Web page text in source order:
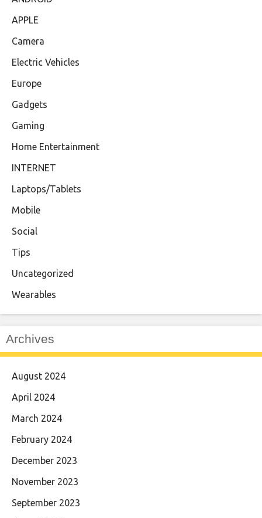
APPLE
Camera
Electric Vehicles
Europe
Gadgets
Gaming
Home Entertainment
INTERNET
Laptops/Tablets
Mobile
Social
Tips
Uncategorized
Wearables
Archives
August 2024
April 2024
March 2024
February 2024
December 2023
November 2023
September 2023